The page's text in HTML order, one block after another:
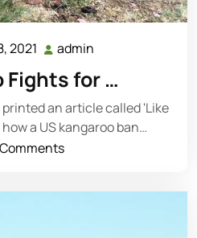
2021 March
18,
2021
admin
Fights for …
an article called 'Like
a US kangaroo ban…